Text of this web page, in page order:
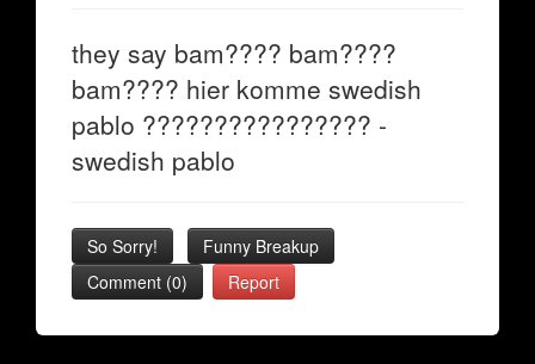
they say bam???? bam????
bam???? hier komme swedish
pablo ???????????????? -
swedish pablo
So Sorry!
Funny Breakup
Comment (0)
Report